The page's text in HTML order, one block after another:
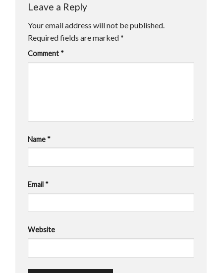
Leave a Reply
Your email address will not be published.
Required fields are marked*
Comment *
Name *
Email *
Website